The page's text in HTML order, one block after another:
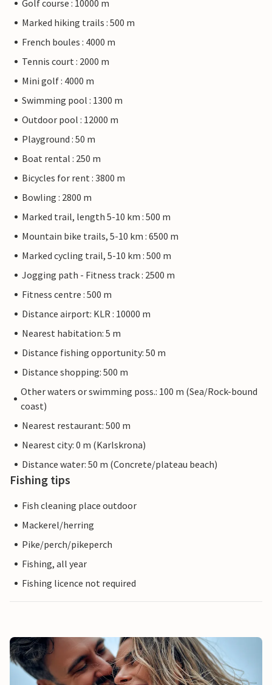
Golf course : 10000 m
Marked hiking trails : 500 m
French boules : 4000 m
Tennis court : 2000 m
Mini golf : 4000 m
Swimming pool : 1300 m
Outdoor pool : 12000 m
Playground : 50 m
Boat rental : 250 m
Bicycles for rent : 3800 m
Bowling : 2800 m
Marked trail, length 5-10 km : 500 m
Mountain bike trails, 5-10 km : 6500 m
Marked cycling trail, 5-10 km : 500 m
Jogging path - Fitness track : 2500 m
Fitness centre : 500 m
Distance airport: KLR : 10000 m
Nearest habitation: 5 m
Distance fishing opportunity: 50 m
Distance shopping: 500 m
Other waters or swimming poss.: 100 m (Sea/Rock-bound
coast)
Nearest restaurant: 500 m
Nearest city: 0 m (Karlskrona)
Distance water: 50 m (Concrete/plateau beach)
Fishing tips
Fish cleaning place outdoor
Mackerel/herring
Pike/perch/pikeperch
Fishing, all year
Fishing licence not required